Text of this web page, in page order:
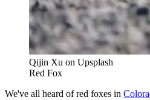
Qijin Xu on Upsplash
Red Fox
We've all heard of red foxes in